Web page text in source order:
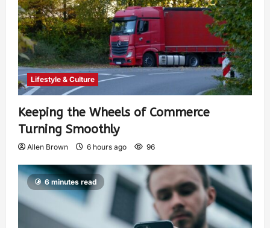
Lifestyle & Culture
Keeping the Wheels of Commerce
Turning Smoothly
Allen Brown 6 hours ago 96
6 minutes read